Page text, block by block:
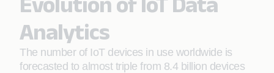
Analytics
The number of IoT devices in use worldwide is
forecasted to almost triple from 8.4 billion devices